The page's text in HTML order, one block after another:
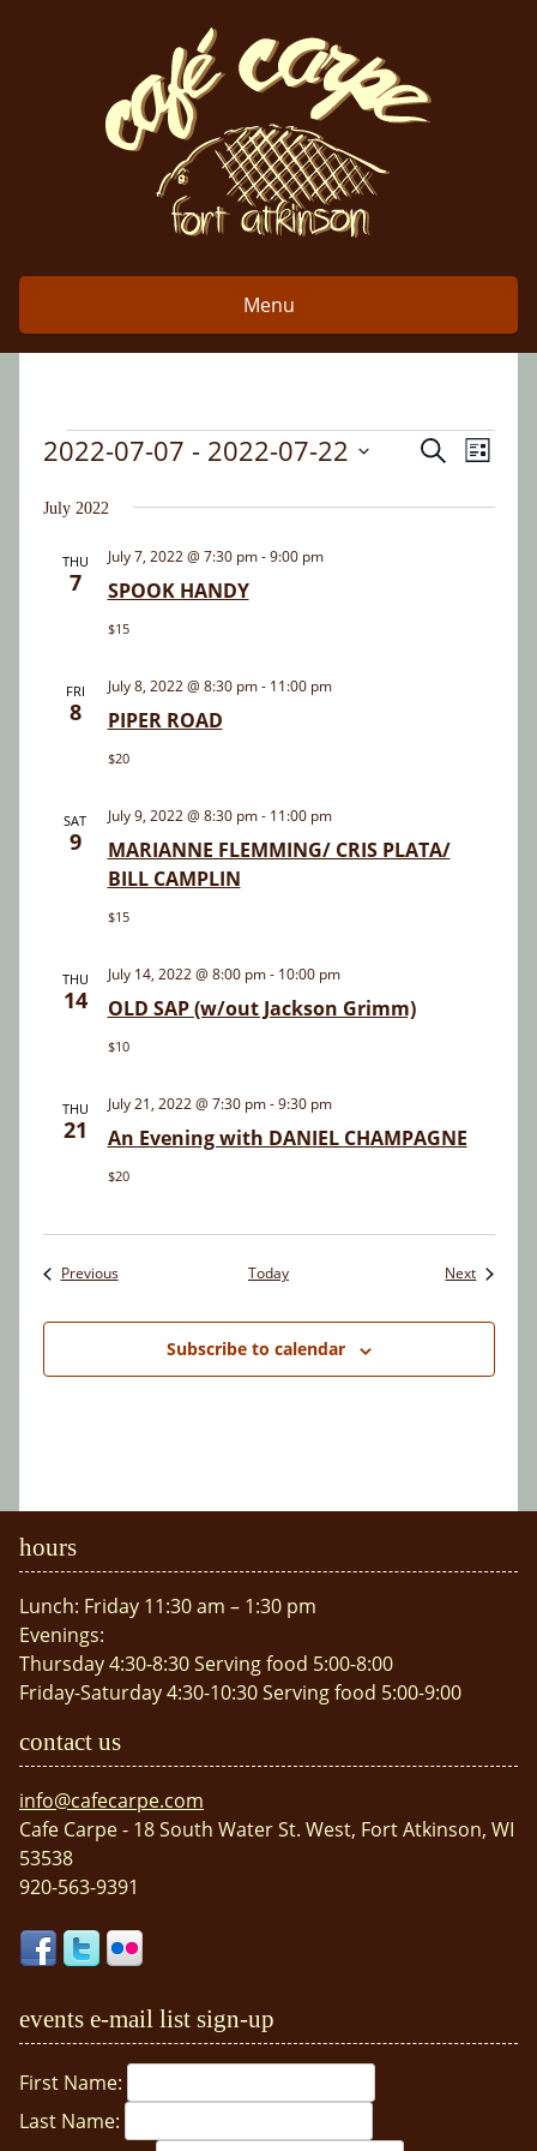
Menu
Events
Events
SearchEvent
List
2022-07-07 - 2022-07-22
date.
July 2022
THU
7 SPOOK HANDY
July 7, 2022 @ 7:30 pm-9:00 pm
$15
FRI
8 PIPER ROAD
July 8, 2022 @ 8:30 pm- 11:00 pm
$20
SAT
9
MARIANNE FLEMMING/ CRIS PLATA/
BILL CAMPLIN
July 9, 2022 @ 8:30 pm- 11:00 pm
$15
THU
14 OLD SAP (w/out Jackson Grimm)
July 14, 2022 @ 8:00 pm- 10:00 pm
$10
THU
21 An Evening with DANIEL CHAMPAGNE
July 21, 2022 @ 7:30 pm-9:30 pm
$20
PreviousEvents Today NextEvents
Subscribe to calendar
hours
Lunch: Friday 11:30 am – 1:30 pm
Evenings:
Thursday 4:30-8:30 Serving food 5:00-8:00
Friday-Saturday 4:30-10:30 Serving food 5:00-9:00
contact us
info@cafecarpe.com
Cafe Carpe - 18 South Water St. West, Fort Atkinson, WI
53538
920-563-9391
events e-mail list sign-up
First Name:
Last Name: